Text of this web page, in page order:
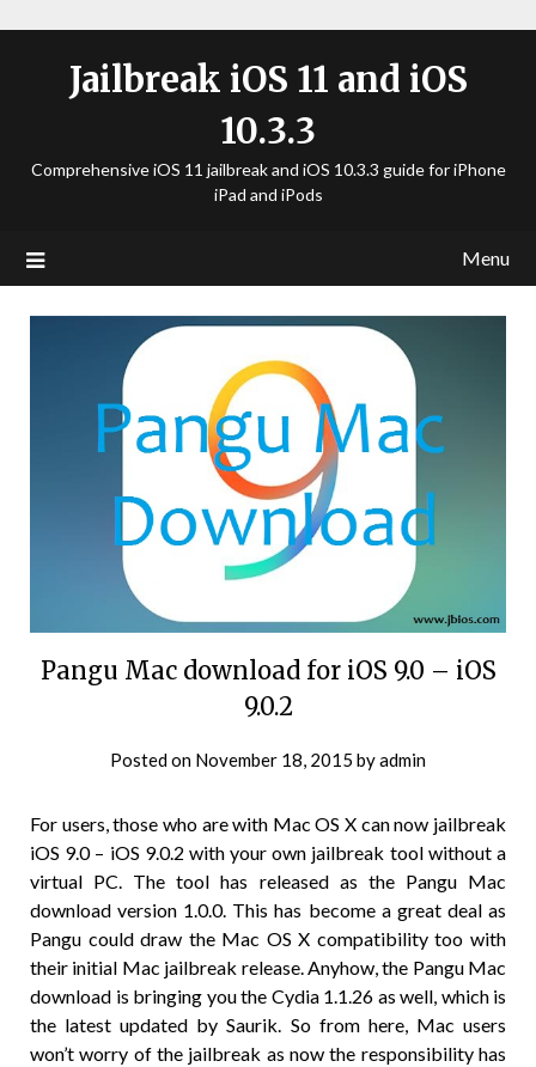
Jailbreak iOS 11 and iOS
10.3.3
Comprehensive iOS 11 jailbreak and iOS 10.3.3 guide for iPhone
iPad and iPods
Menu
Pangu Mac download for iOS 9.0 – iOS
9.0.2
Posted on November 18, 2015 byadmin
For users, those who are with Mac OS X can now jailbreak
iOS 9.0 – iOS 9.0.2 with your own jailbreak tool without a
virtual PC. The tool has released as the Pangu Mac
download version 1.0.0. This has become a great deal as
Pangu could draw the Mac OS X compatibility too with
their initial Mac jailbreak release. Anyhow, the Pangu Mac
download is bringing you the Cydia 1.1.26 as well, which is
the latest updated by Saurik. So from here, Mac users
won’t worry of the jailbreak as now the responsibility has